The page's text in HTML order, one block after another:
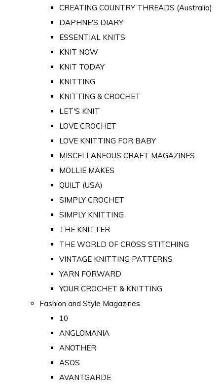
CREATING COUNTRY THREADS (Australia)
DAPHNE'S DIARY
ESSENTIAL KNITS
KNIT NOW
KNIT TODAY
KNITTING
KNITTING & CROCHET
LET'S KNIT
LOVE CROCHET
LOVE KNITTING FOR BABY
MISCELLANEOUS CRAFT MAGAZINES
MOLLIE MAKES
QUILT (USA)
SIMPLY CROCHET
SIMPLY KNITTING
THE KNITTER
THE WORLD OF CROSS STITCHING
VINTAGE KNITTING PATTERNS
YARN FORWARD
YOUR CROCHET & KNITTING
Fashion and Style Magazines
10
ANGLOMANIA
ANOTHER
ASOS
AVANTGARDE